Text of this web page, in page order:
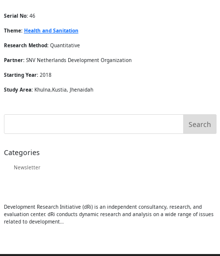
Serial No:46
Theme: Health and Sanitation
Research Method:Quantitative
Partner:SNV Netherlands Development Organization
Starting Year:2018
Study Area:Khulna,Kustia, Jhenaidah
Categories
Newsletter
Development Research Initiative (dRi) is an independent consultancy, research, and
evaluation center. dRi conducts dynamic research and analysis on a wide range of issues
related to development…